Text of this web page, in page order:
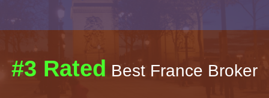
#3 Rated Best France Broker